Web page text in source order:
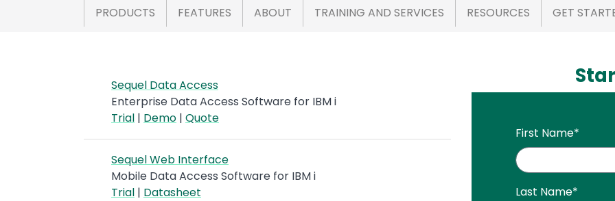
PRODUCTS FEATURES ABOUT TRAINING AND SERVICES RESOURCES GET
Sequel Data Access
Enterprise Data Access Software for IBM i
Trial | Demo | Quote
Sequel Web Interface
Mobile Data Access Software for IBM i
Trial | Datasheet
First Name*
Last Name*